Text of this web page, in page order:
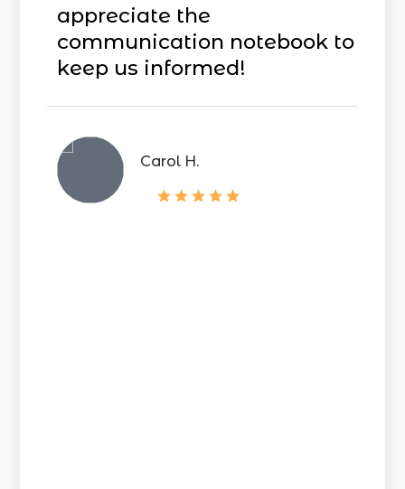
appreciate the
communication notebook to
keep us informed!
Carol H.